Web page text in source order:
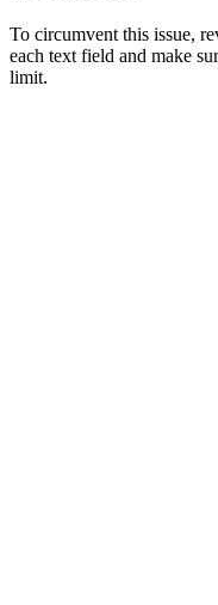
To circumvent this issue,
each text field and make
limit.